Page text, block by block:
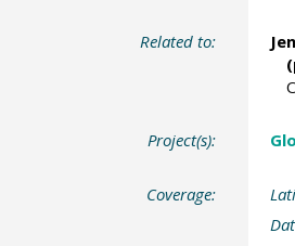
Related to:
Project(s):
Coverage: